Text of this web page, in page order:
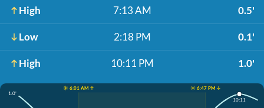
High 7:13 AM 0.5'
Low 2:18 PM 0.1'
High 10:11 PM 1.0'
☀️ 6:01 AM ↑
☀️ 6:47 PM ↓
1.0'
10:11